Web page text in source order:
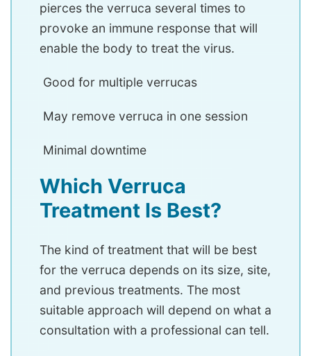
pierces the verruca several times to
provoke an immune response that will
enable the body to treat the virus.
Good for multiple verrucas
May remove verruca in one session
Minimal downtime
Which Verruca
Treatment Is Best?
The kind of treatment that will be best
for the verruca depends on its size, site,
and previous treatments. The most
suitable approach will depend on what a
consultation with a professional can tell.